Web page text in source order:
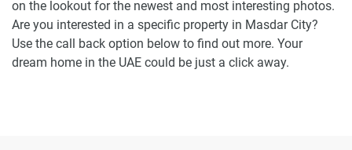
on the lookout for the newest and most interesting photos.
Are you interested in a specific property in Masdar City?
Use the call back option below to find out more. Your
dream home in the UAE could be just a click away.